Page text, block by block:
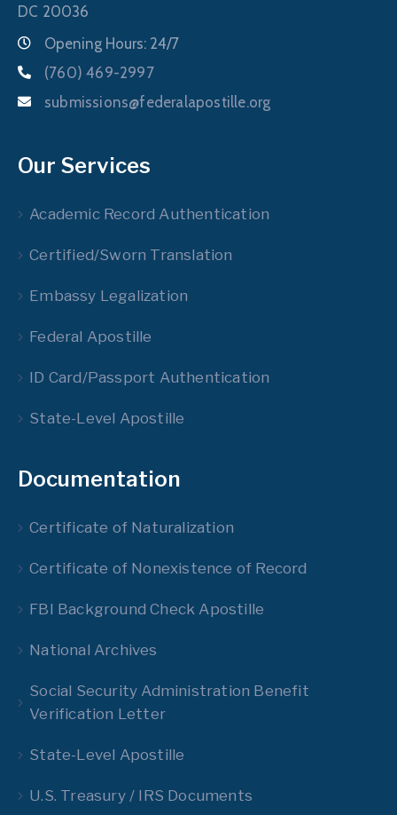
DC 20036
Opening Hours: 24/7
(760) 469-2997
submissions@federalapostille.org
Our Services
Academic Record Authentication
Certified/Sworn Translation
Embassy Legalization
Federal Apostille
ID Card/Passport Authentication
State-Level Apostille
Documentation
Certificate of Naturalization
Certificate of Nonexistence of Record
FBI Background Check Apostille
National Archives
Social Security Administration Benefit
Verification Letter
State-Level Apostille
U.S. Treasury / IRS Documents